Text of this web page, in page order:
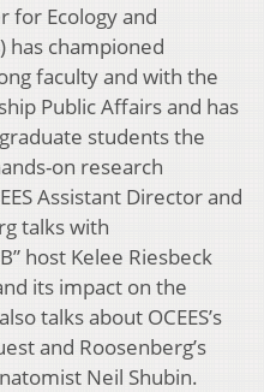
for Ecology and
has championed
faculty and with the
Public Affairs and has
students the
on research
Assistant Director and
talks with
host Kelee Riesbeck
its impact on the
talks about OCEES’s
and Roosenberg’s
Neil Shubin.